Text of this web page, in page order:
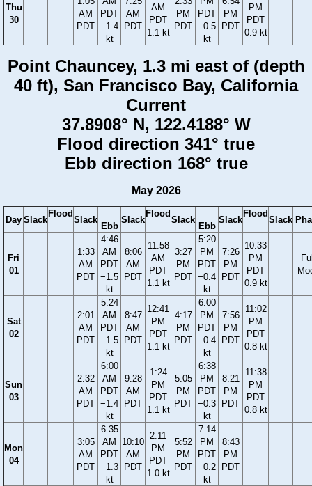
Thu
30
AM
PDT
PDT
−1.4
kt
AM
PDT
AM
PDT
1.1 kt
PM
PDT
PDT
−0.5
kt
PM
PDT
PM
PDT
0.9 kt
Point Chauncey, 1.3 mi east of (depth
40 ft), San Francisco Bay, California
Current
37.8908° N, 122.4188° W
Flood direction 341° true
Ebb direction 168° true
May 2026
Day Slack
Flood
Slack
Ebb
Slack
Flood
Slack
Ebb
Slack
Flood
Slack
Fri
01
1:33
AM
PDT
4:46
AM
PDT
−1.5
kt
8:06
AM
PDT
11:58
AM
PDT
1.1 kt
3:27
PM
PDT
5:20
PM
PDT
−0.4
kt
7:26
PM
PDT
10:33
PM
PDT
0.9 kt
Sat
02
2:01
AM
PDT
5:24
AM
PDT
−1.5
kt
8:47
AM
PDT
12:41
PM
PDT
1.1 kt
4:17
PM
PDT
6:00
PM
PDT
−0.4
kt
7:56
PM
PDT
11:02
PM
PDT
0.8 kt
Sun
03
2:32
AM
PDT
6:00
AM
PDT
−1.4
kt
9:28
AM
PDT
1:24
PM
PDT
1.1 kt
5:05
PM
PDT
6:38
PM
PDT
−0.3
kt
8:21
PM
PDT
11:38
PM
PDT
0.8 kt
Mon
04
3:05
AM
PDT
6:35
AM
PDT
−1.3
kt
10:10
AM
PDT
2:11
PM
PDT
1.0 kt
5:52
PM
PDT
7:14
PM
PDT
−0.2
kt
8:43
PM
PDT